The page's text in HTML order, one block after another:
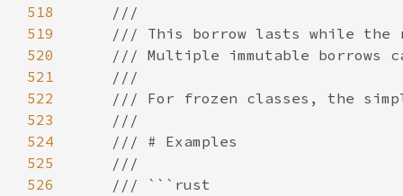
518
519
520
521
522
523
524
525
526